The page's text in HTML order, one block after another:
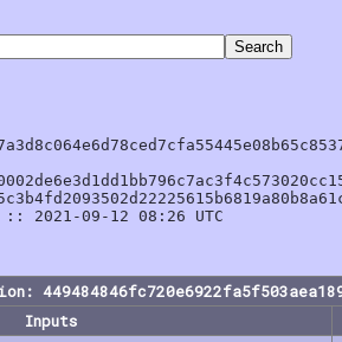
:: 2021-09-12 08:26 UTC
Inputs